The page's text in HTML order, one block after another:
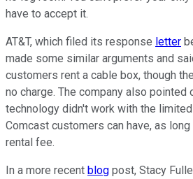
have to accept it.
AT&T, which filed its response letter
made some similar arguments and
customers rent a cable box, though
no charge. The company also pointed
technology didn't work with the
Comcast customers can have, as
rental fee.
In a more recent blog post, Stacy